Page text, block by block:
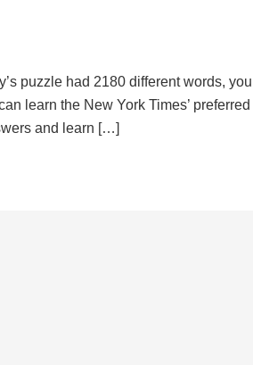
puzzle had 2180 different words,
learn the New York Times’
and learn […]